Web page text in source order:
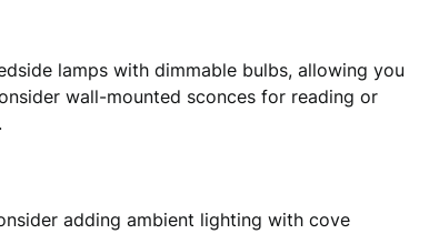
lamps with dimmable bulbs, allowing you
wall-mounted sconces for reading or
adding ambient lighting with cove